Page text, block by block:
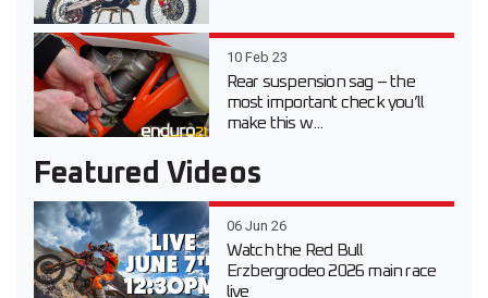
10 Feb 23
Rear suspension sag – the
most important check you’ll
make this w...
Featured Videos
06 Jun 26
Watch the Red Bull
Erzbergrodeo 2026 main race
live